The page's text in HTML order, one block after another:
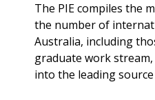
The PIE compiles the
the number of
Australia, including
graduate work
into the leading